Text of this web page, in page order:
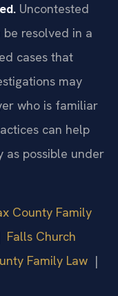
Uncontested
resolved in a
cases that
may
who is familiar
can help
as possible under
County Family
Falls Church
Family Law |